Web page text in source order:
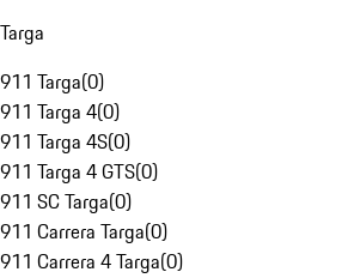
Targa
911 Targa(0)
911 Targa 4(0)
911 Targa 4S(0)
911 Targa 4 GTS(0)
911 SC Targa(0)
911 Carrera Targa(0)
911 Carrera 4 Targa(0)